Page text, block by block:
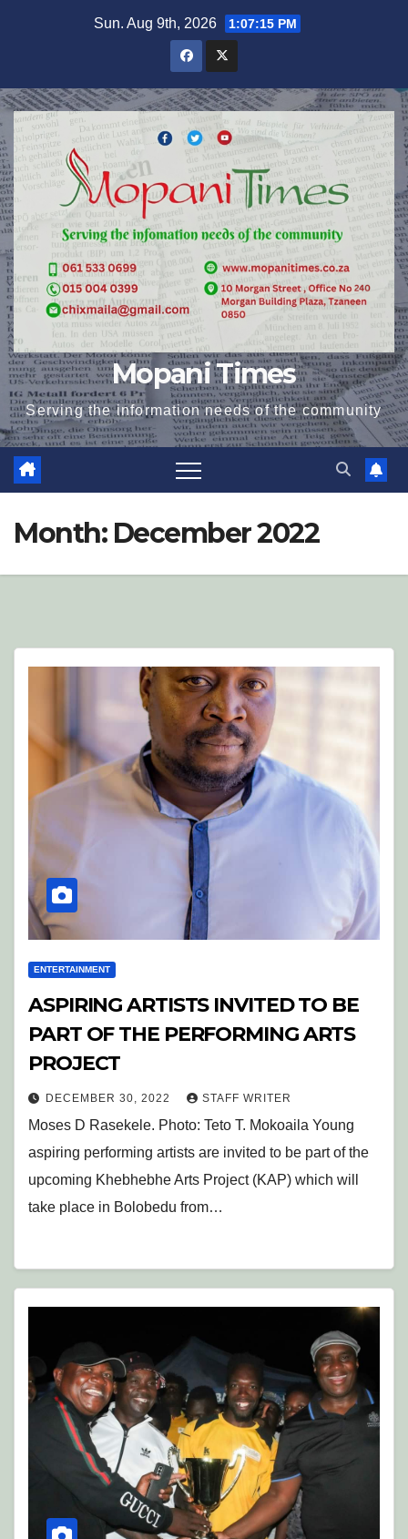
Sun. Aug 9th, 2026 1:07:17 PM
Mopani Times
Serving the information needs of the community
Month: December 2022
ENTERTAINMENT
ASPIRING ARTISTS INVITED TO BE
PART OF THE PERFORMING ARTS
PROJECT
DECEMBER 30, 2022 STAFF WRITER
Moses D Rasekele. Photo: Teto T. Mokoaila Young
aspiring performing artists are invited to be part of the
upcoming Khebhebhe Arts Project (KAP) which will
take place in Bolobedu from…